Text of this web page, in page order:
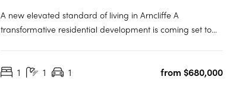
A new elevated standard of living in Arncliffe A
transformative residential development is coming set to
a lifestyle imbued with luxury, comfort, and unparalleled
1 1 1
from $680,000